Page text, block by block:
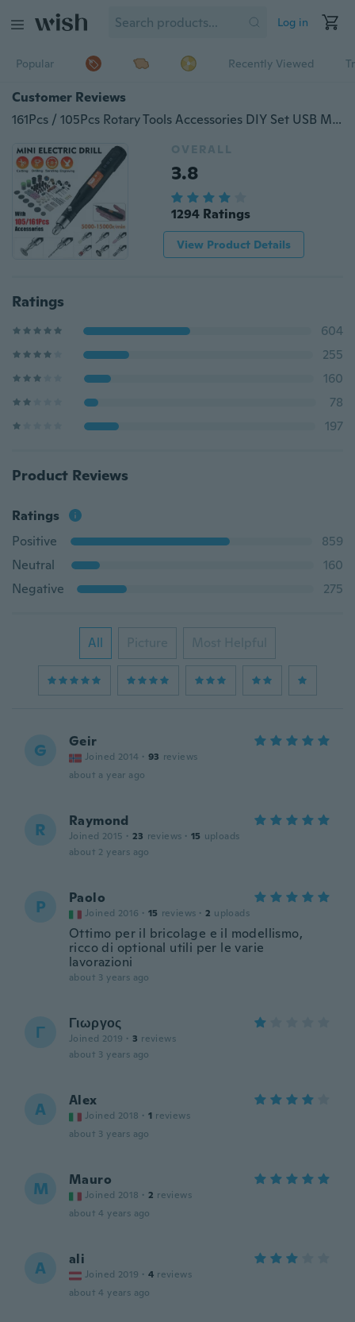
Log in
Popular Recently Viewed
Customer Reviews
161Pcs / 105Pcs Rotary Tools Accessories DIY Set USB Mini Electric Grinder Drill Engraving Carving Pen Polishing Machine
OVERALL
3.8
1294 Ratings
View Product Details
Ratings
604
255
160
78
197
Product Reviews
Ratings
Positive
859
Neutral
160
Negative
275
All Picture Most Helpful
G Geir
Joined 2014 · 93 reviews
about a year ago
R Raymond
Joined 2015 · 23 reviews · 15 uploads
about 2 years ago
P Paolo
Joined 2016 · 15 reviews · 2 uploads
Ottimo per il bricolage e il modellismo,
ricco di optional utili per le varie
lavorazioni
about 3 years ago
Γ Γιωργος
Joined 2019 · 3 reviews
about 3 years ago
A Alex
Joined 2018 · 1 reviews
about 3 years ago
M Mauro
Joined 2018 · 2 reviews
about 4 years ago
A ali
Joined 2019 · 4 reviews
about 4 years ago